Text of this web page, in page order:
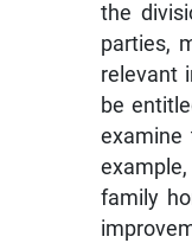
the
parties,
relevant
be
examine
family